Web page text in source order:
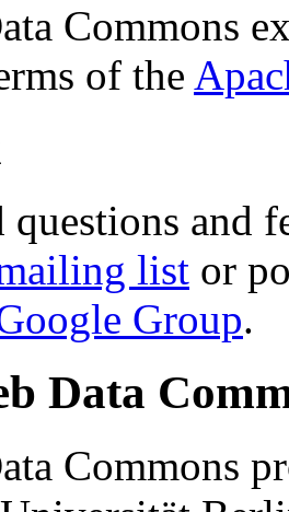
Commons
of the
questions and
list or
Group.
Data
Commons